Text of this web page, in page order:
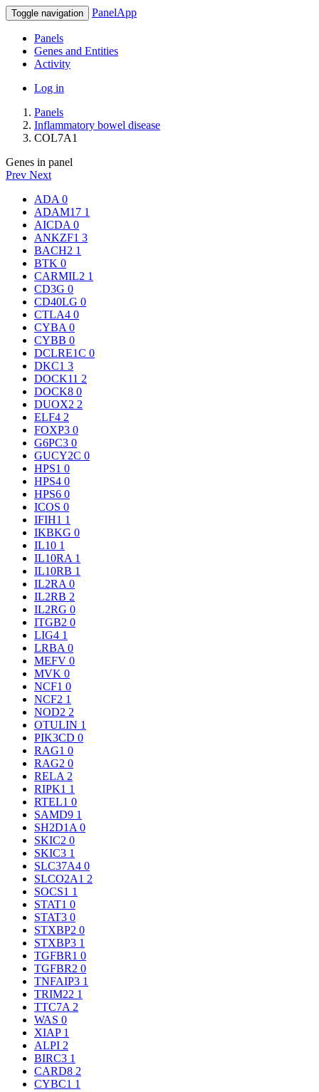
Toggle navigation PanelApp
Panels
Genes and Entities
Activity
Log in
Panels
Inflammatory bowel disease
COL7A1
Genes in panel
Prev Next
ADA 0
ADAM17 1
AICDA 0
ANKZF1 3
BACH2 1
BTK 0
CARMIL2 1
CD3G 0
CD40LG 0
CTLA4 0
CYBA 0
CYBB 0
DCLRE1C 0
DKC1 3
DOCK11 2
DOCK8 0
DUOX2 2
ELF4 2
FOXP3 0
G6PC3 0
GUCY2C 0
HPS1 0
HPS4 0
HPS6 0
ICOS 0
IFIH1 1
IKBKG 0
IL10 1
IL10RA 1
IL10RB 1
IL2RA 0
IL2RB 2
IL2RG 0
ITGB2 0
LIG4 1
LRBA 0
MEFV 0
MVK 0
NCF1 0
NCF2 1
NOD2 2
OTULIN 1
PIK3CD 0
RAG1 0
RAG2 0
RELA 2
RIPK1 1
RTEL1 0
SAMD9 1
SH2D1A 0
SKIC2 0
SKIC3 1
SLC37A4 0
SLCO2A1 2
SOCS1 1
STAT1 0
STAT3 0
STXBP2 0
STXBP3 1
TGFBR1 0
TGFBR2 0
TNFAIP3 1
TRIM22 1
TTC7A 2
WAS 0
XIAP 1
ALPI 2
BIRC3 1
CARD8 2
CYBC1 1